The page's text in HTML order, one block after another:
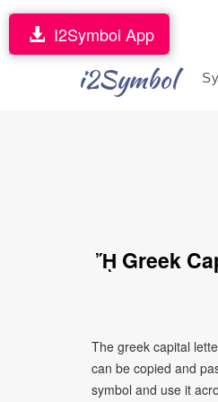
i2Symbol
I2Symbol App
ᾜ Greek
The greek capital
can be copied and
symbol and use it